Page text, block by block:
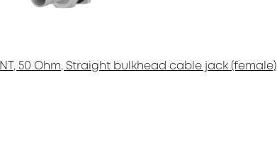
50 Ohm, Straight bulkhead cable jack (female)